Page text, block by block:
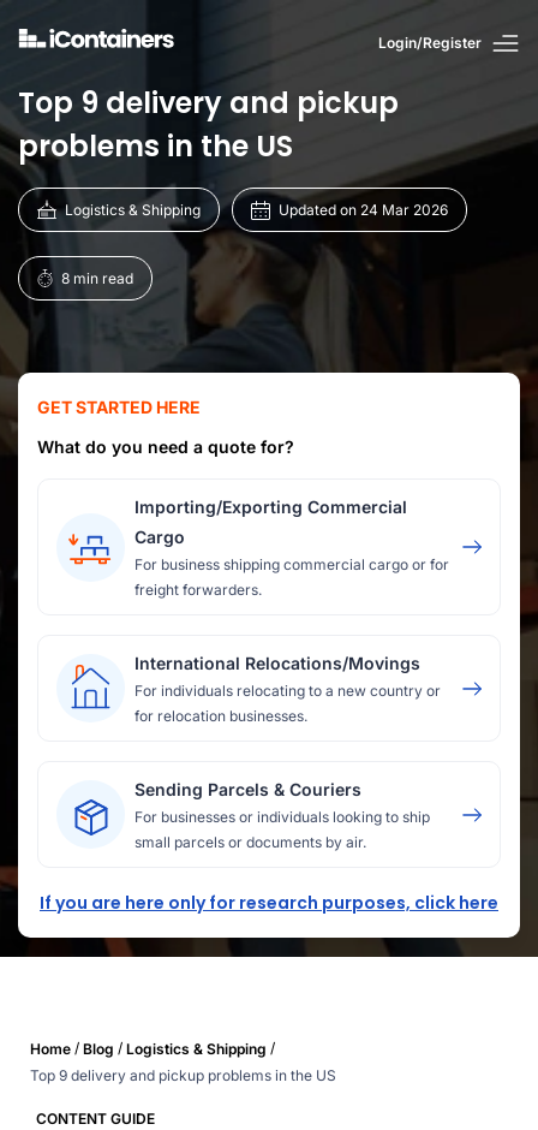
Login/Register
Top 9 delivery and pickup
problems in the US
Logistics & Shipping Updated on 24 Mar 2026
8 min read
GET STARTED HERE
What do you need a quote for?
Importing/Exporting Commercial
Cargo
For business shipping commercial cargo or for
freight forwarders.
International Relocations/Movings
For individuals relocating to a new country or
for relocation businesses.
Sending Parcels & Couriers
For businesses or individuals looking to ship
small parcels or documents by air.
If you are here only for research purposes, click here
Home / Blog / Logistics & Shipping /
Top 9 delivery and pickup problems in the US
CONTENT GUIDE